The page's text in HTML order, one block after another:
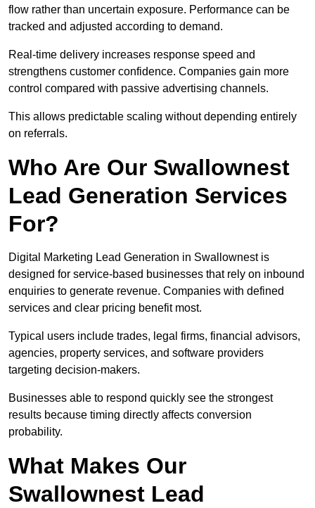
flow rather than uncertain exposure. Performance can be
tracked and adjusted according to demand.
Real-time delivery increases response speed and
strengthens customer confidence. Companies gain more
control compared with passive advertising channels.
This allows predictable scaling without depending entirely
on referrals.
Who Are Our Swallownest
Lead Generation Services
For?
Digital Marketing Lead Generation in Swallownest is
designed for service-based businesses that rely on inbound
enquiries to generate revenue. Companies with defined
services and clear pricing benefit most.
Typical users include trades, legal firms, financial advisors,
agencies, property services, and software providers
targeting decision-makers.
Businesses able to respond quickly see the strongest
results because timing directly affects conversion
probability.
What Makes Our
Swallownest Lead